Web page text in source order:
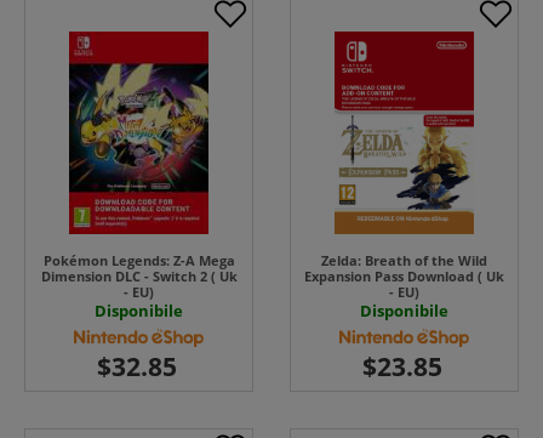
Pokémon Legends: Z-A Mega
Dimension DLC - Switch 2 ( Uk
- EU)
Disponibile
Zelda: Breath of the Wild
Expansion Pass Download ( Uk
- EU)
Disponibile